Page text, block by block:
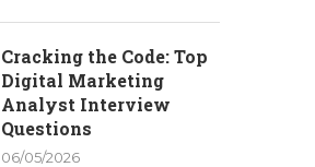
Cracking the Code: Top
Digital Marketing
Analyst Interview
Questions
06/05/2026